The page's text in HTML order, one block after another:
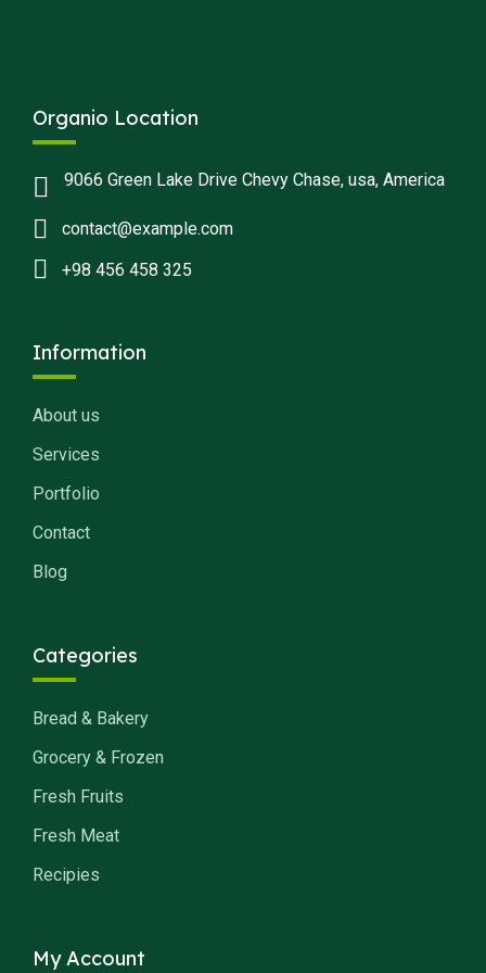
Organio Location
9066 Green Lake Drive Chevy Chase, usa, America
contact@example.com
+98 456 458 325
Information
About us
Services
Portfolio
Contact
Blog
Categories
Bread & Bakery
Grocery & Frozen
Fresh Fruits
Fresh Meat
Recipies
My Account